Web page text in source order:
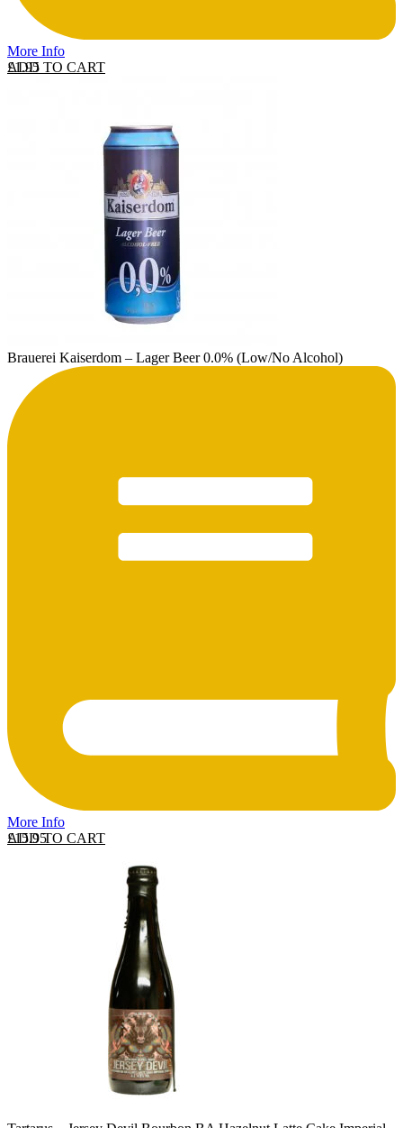
More Info
ADD TO CART
£1.95
Brauerei Kaiserdom – Lager Beer 0.0% (Low/No Alcohol)
More Info
ADD TO CART
£15.95